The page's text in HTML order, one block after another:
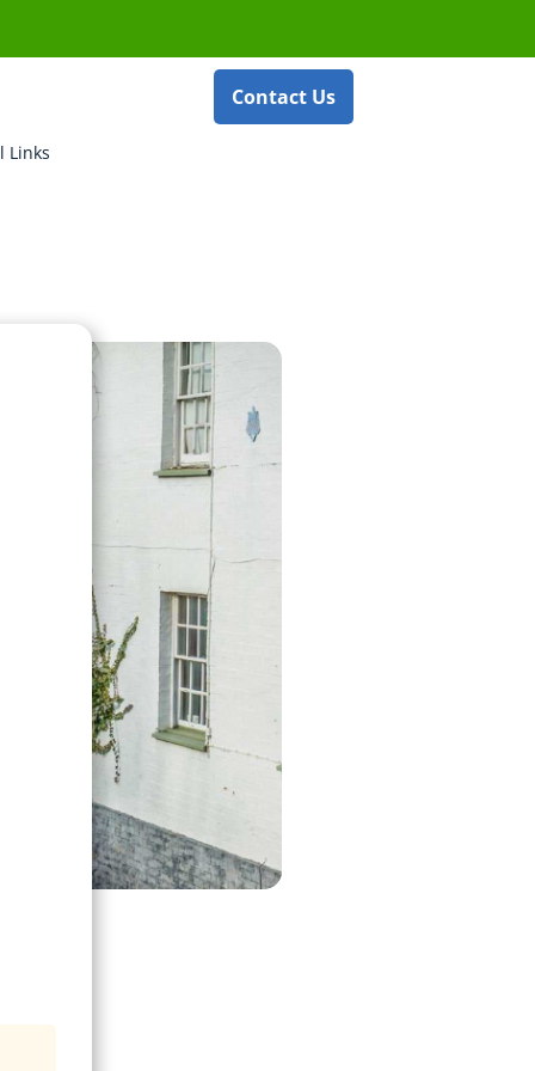
Links
Contact Us